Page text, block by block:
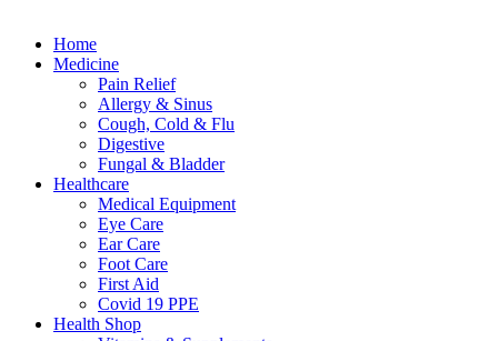
Close
Menu
Home
Medicine
Pain Relief
Allergy & Sinus
Cough, Cold & Flu
Digestive
Fungal & Bladder
Healthcare
Medical Equipment
Eye Care
Ear Care
Foot Care
First Aid
Covid 19 PPE
Health Shop